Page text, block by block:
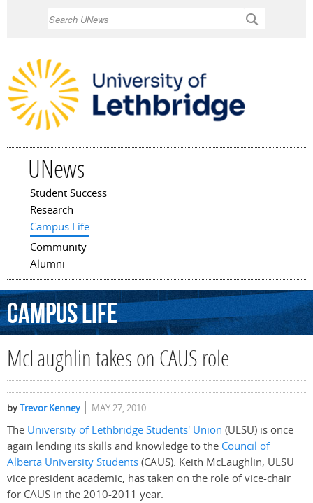
UNews
Main menu
Student Success
Research
Campus Life
Community
Alumni
CampusLife
McLaughlin takes on CAUS role
byTrevor Kenney MAY 27, 2010
The University of Lethbridge Students' Union (ULSU) is once
again lending its skills and knowledge to the Council of
Alberta University Students(CAUS). Keith McLaughlin, ULSU
vice president academic, has taken on the role of vice-chair
for CAUS in the 2010-2011 year.